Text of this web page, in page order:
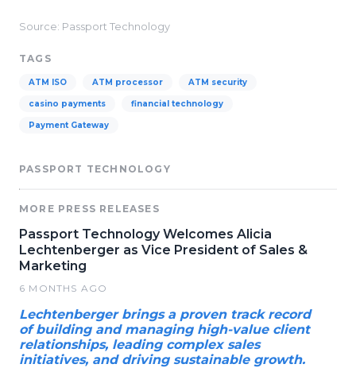
Source: Passport Technology
TAGS
ATM ISO ATM processor ATM security
casino payments financial technology
Payment Gateway
PASSPORT TECHNOLOGY
MORE PRESS RELEASES
Passport Technology Welcomes Alicia
Lechtenberger as Vice President of Sales &
Marketing
6 MONTHS AGO
Lechtenberger brings a proven track record
of building and managing high-value client
relationships, leading complex sales
initiatives, and driving sustainable growth.